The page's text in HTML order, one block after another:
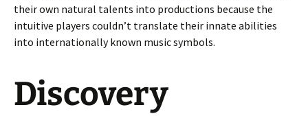
their own natural talents into productions because the
intuitive players couldn’t translate their innate abilities
into internationally known music symbols.
Discovery